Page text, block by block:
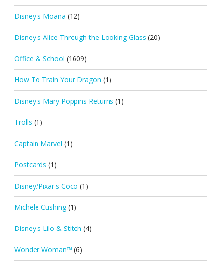
Disney's Moana (12)
Disney's Alice Through the Looking Glass (20)
Office & School (1609)
How To Train Your Dragon (1)
Disney's Mary Poppins Returns (1)
Trolls (1)
Captain Marvel (1)
Postcards (1)
Disney/Pixar's Coco (1)
Michele Cushing (1)
Disney's Lilo & Stitch (4)
Wonder Woman™ (6)